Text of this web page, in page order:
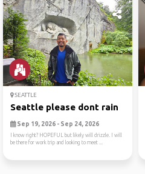
SEATTLE
Seattle please dont rain
Sep 19, 2026 - Sep 24, 2026
I know right? HOPEFUL but likely will drizzle. I will
be there for work trip and looking to meet ...